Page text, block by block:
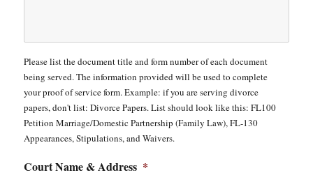
Please list the document title and form number of each document
being served. The information provided will be used to complete
your proof of service form. Example: if you are serving divorce
papers, don't list: Divorce Papers. List should look like this: FL100
Petition Marriage/Domestic Partnership (Family Law), FL-130
Appearances, Stipulations, and Waivers.
Court Name & Address *